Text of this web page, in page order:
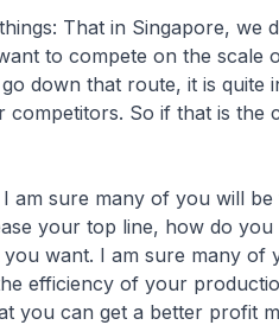
That in Singapore, we
to compete on the scale
down that route, it is quite
So if that is the
am sure many of you will be
your top line, how do you
want. I am sure many of
efficiency of your
you can get a better profit